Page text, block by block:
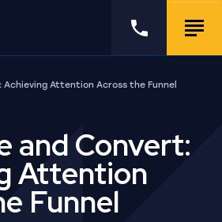
Call us
Attention Across the Funnel
and Convert:
Attention
Funnel